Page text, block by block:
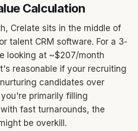
Calculation
Crelate sits in the middle of
talent CRM software. For a 3-
looking at ~$207/month
reasonable if your recruiting
candidates over
primarily filling
fast turnarounds, the
be overkill.